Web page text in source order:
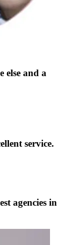
else and a
service.
agencies in